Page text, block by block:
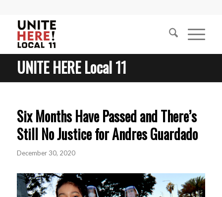
UNITE HERE Local 11
Six Months Have Passed and There’s
Still No Justice for Andres Guardado
December 30, 2020